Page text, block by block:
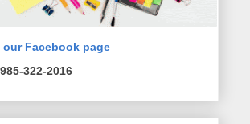
our Facebook page
322-2016